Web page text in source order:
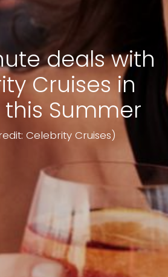
deals with
Cruises in
this Summer
Celebrity Cruises)